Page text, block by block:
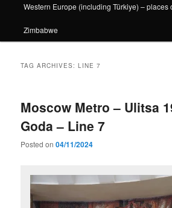
Western Europe (including Türkiye) – places
Zimbabwe
TAG ARCHIVES:LINE 7
Moscow Metro – Ulitsa
Goda – Line 7
Posted on04/11/2024